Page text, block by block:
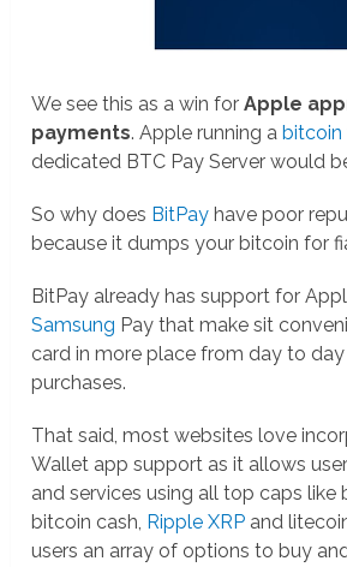
We see this as a win forApple
payments. Apple running abitcoin
dedicated BTC Pay Server would
So why does BitPay have poor
because it dumps your bitcoin for
BitPay already has support for
Samsung Pay that make sit
card in more place from day to
purchases.
That said, most websites love
Wallet app support as it allows
and services using all top caps like
bitcoin cash, Ripple XRP and
users an array of options to buy